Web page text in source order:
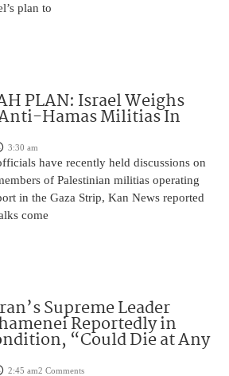
plan to
PLAN: Israel Weighs
Hamas Militias In
3:30 am
have recently held discussions on
of Palestinian militias operating
in the Gaza Strip, Kan News reported
come
Supreme Leader
Reportedly in
“Could Die at Any
2:45 am2 Comments